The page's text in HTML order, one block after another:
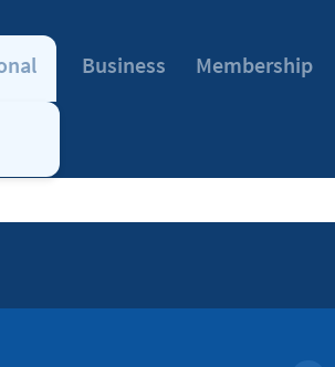
Business Membership